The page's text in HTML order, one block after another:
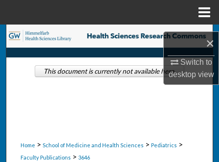
×
Switch to
desktopview
Search
Browse Collections
Home > School of Medicine and Health Sciences > Pediatrics >
Faculty Publications > 3646
This document is currently not available here.